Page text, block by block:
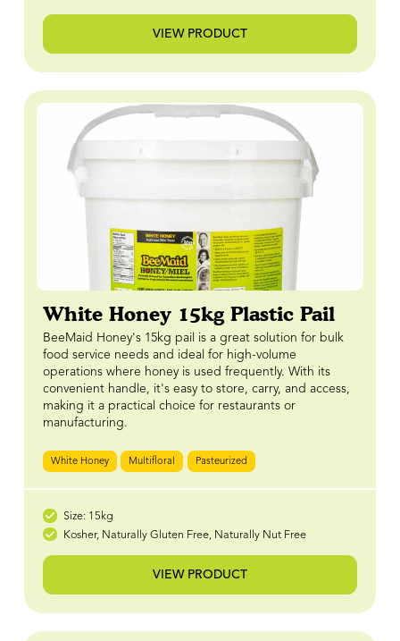
VIEW PRODUCT
White Honey 15kg Plastic Pail
BeeMaid Honey's 15kg pail is a great solution for bulk
food service needs and ideal for high-volume
operations where honey is used frequently. With its
convenient handle, it's easy to store, carry, and access,
making it a practical choice for restaurants or
manufacturing.
White Honey Multifloral Pasteurized
Size: 15kg
Kosher, Naturally Gluten Free, Naturally Nut Free
VIEW PRODUCT